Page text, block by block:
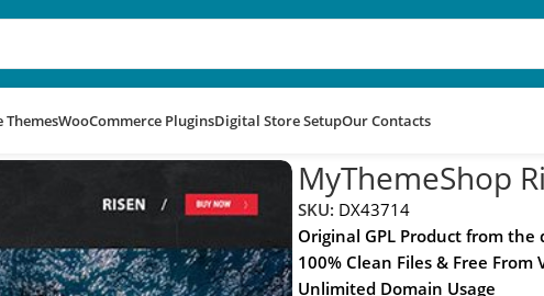
ThemesWooCommerce PluginsDigital Store SetupOur Contacts
MyThemeShop
SKU: DX43714
Original GPL Product from the
100% Clean Files & Free From
Unlimited Domain Usage